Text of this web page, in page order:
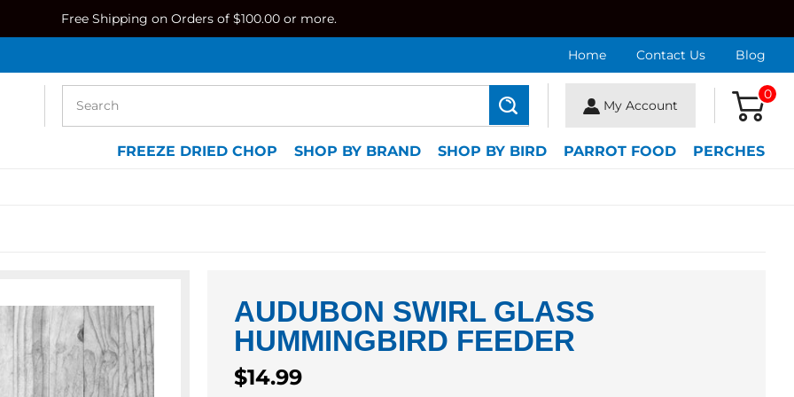
Free Shipping on Orders of $100.00 or more.
Home Contact Us Blog
Search My Account
0
FREEZE DRIED CHOP SHOP BY BRAND SHOP BY BIRD PARROT FOOD PERCHES
AUDUBON SWIRL GLASS
HUMMINGBIRD FEEDER
Regular
price
$14.99